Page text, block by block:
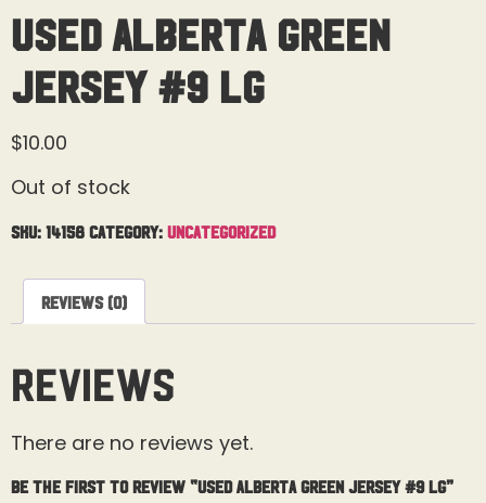
Used Alberta Green
Jersey #9 Lg
$10.00
Out of stock
SKU: 14158 Category: Uncategorized
Reviews (0)
Reviews
There are no reviews yet.
Be the first to review “Used Alberta Green Jersey #9 Lg”